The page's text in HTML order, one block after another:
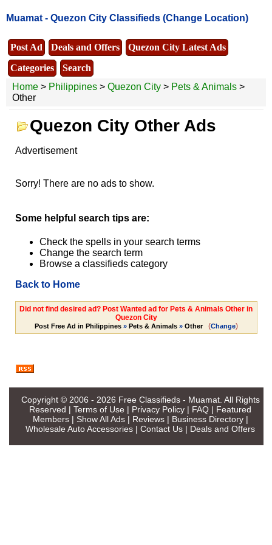
Muamat - Quezon City Classifieds (Change Location)
Post Ad Deals and Offers
Quezon City Latest Ads
Categories
Search
Home > Philippines > Quezon City > Pets & Animals >
Other
Quezon City Other Ads
Advertisement
Sorry! There are no ads to show.
Some helpful search tips are:
Check the spells in your search terms
Change the search term
Browse a classifieds category
Back to Home
Did not find desired ad? Post Wanted ad for Pets & Animals Other in
Quezon City
Post Free Ad in Philippines» Pets & Animals» Other (Change)
Copyright © 2006 - 2026 Free Classifieds - Muamat. All Rights
Reserved | Terms of Use | Privacy Policy | FAQ | Featured
Members| Show All Ads| Reviews| Business Directory|
Wholesale Auto Accessories | Contact Us | Deals and Offers